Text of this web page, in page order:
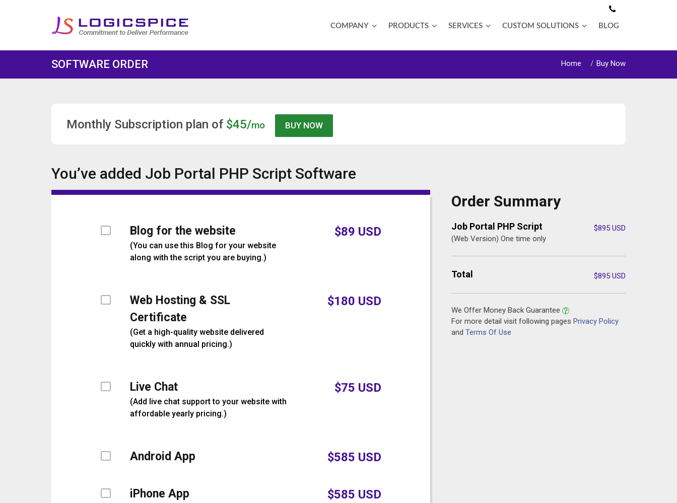
COMPANY PRODUCTS SERVICES CUSTOM SOLUTIONS BLOG
SOFTWARE ORDER Home Buy Now
Monthly Subscription plan of $45/mo
You’ve added Job Portal PHP Script Software
Order Summary
Job Portal PHP Script
(Web Version) One time only
$895 USD
Total $895 USD
We Offer Money Back Guarantee
For more detail visit following pages Privacy Policy
and Terms Of Use
Blog for the website
(You can use this Blog for your website
along with the script you are buying.)
$89 USD
Web Hosting & SSL
Certificate
(Get a high-quality website delivered
quickly with annual pricing.)
$180 USD
Live Chat
(Add live chat support to your website with
affordable yearly pricing.)
$75 USD
Android App $585 USD
iPhone App $585 USD